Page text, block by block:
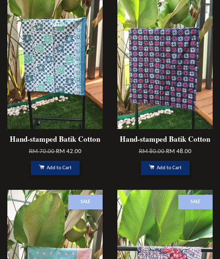
Hand-stamped Batik Cotton
RM 70.00RM 42.00
Add to Cart
Hand-stamped Batik Cotton
RM 80.00RM 48.00
Add to Cart
SALE SALE